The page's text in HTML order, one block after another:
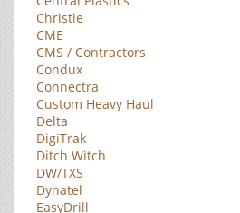
Christie
CME
CMS / Contractors
Condux
Connectra
Custom Heavy Haul
Delta
DigiTrak
Ditch Witch
DW/TXS
Dynatel
EasyDrill